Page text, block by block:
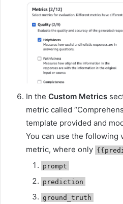
In the Custom Metrics
metric called
template provided and
You can use the following
metric, where only
prompt
prediction
ground_truth